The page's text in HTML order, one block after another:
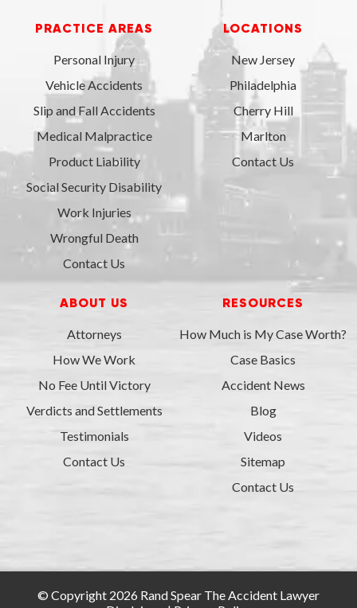
PRACTICE AREAS
Personal Injury
Vehicle Accidents
Slip and Fall Accidents
Medical Malpractice
Product Liability
Social Security Disability
Work Injuries
Wrongful Death
Contact Us
LOCATIONS
New Jersey
Philadelphia
Cherry Hill
Marlton
Contact Us
ABOUT US
Attorneys
How We Work
No Fee Until Victory
Verdicts and Settlements
Testimonials
Contact Us
RESOURCES
How Much is My Case Worth?
Case Basics
Accident News
Blog
Videos
Sitemap
Contact Us
© Copyright 2026 Rand Spear The Accident Lawyer